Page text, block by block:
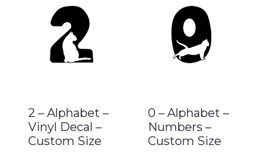
2 – Alphabet –
Vinyl Decal –
Custom Size
0 – Alphabet –
Numbers –
Custom Size